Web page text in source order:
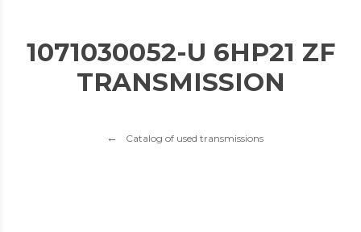
1071030052-U 6HP21 ZF
TRANSMISSION
Catalog of used transmissions